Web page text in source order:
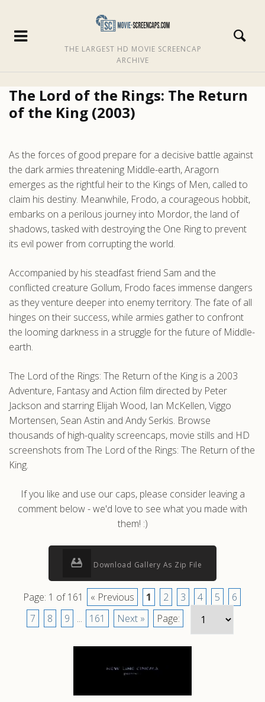
THE LARGEST HD MOVIE SCREENCAP
ARCHIVE
The Lord of the Rings: The Return
of the King (2003)
As the forces of good prepare for a decisive battle against
the dark armies threatening Middle-earth, Aragorn
emerges as the rightful heir to the Kings of Men, called to
claim his destiny. Meanwhile, Frodo, a courageous hobbit,
embarks on a perilous journey into Mordor, the land of
shadows, tasked with destroying the One Ring to prevent
its evil power from corrupting the world.
Accompanied by his steadfast friend Sam and the
conflicted creature Gollum, Frodo faces immense dangers
as they venture deeper into enemy territory. The fate of all
hinges on their success, while armies gather to confront
the looming darkness in a struggle for the future of Middle-
earth.
The Lord of the Rings: The Return of the King is a 2003
Adventure, Fantasy and Action film directed by Peter
Jackson and starring Elijah Wood, Ian McKellen, Viggo
Mortensen, Sean Astin and Andy Serkis. Browse
thousands of high-quality screencaps, movie stills and HD
screenshots from The Lord of the Rings: The Return of the
King.
If you like and use our caps, please consider leaving a
comment below - we'd love to see what you made with
them! :)
Download Gallery As Zip File
Page: 1 of 161 « Previous 1 2 3 4 5
6
7
8 9 ... 161 Next » Page: